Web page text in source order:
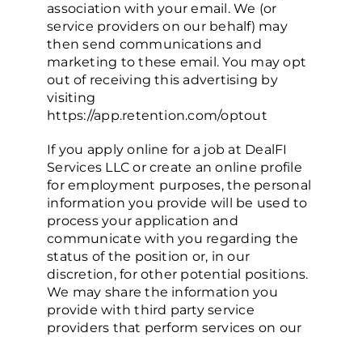
association with your email. We (or
service providers on our behalf) may
then send communications and
marketing to these email. You may opt
out of receiving this advertising by
visiting
https://app.retention.com/optout
If you apply online for a job at DealFI
Services LLC or create an online profile
for employment purposes, the personal
information you provide will be used to
process your application and
communicate with you regarding the
status of the position or, in our
discretion, for other potential positions.
We may share the information you
provide with third party service
providers that perform services on our